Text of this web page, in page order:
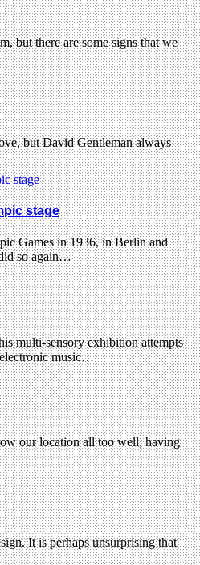
but there are some signs that we
but David Gentleman always
stage
Games in 1936, in Berlin and
so again…
multi-sensory exhibition attempts
music…
our location all too well, having
It is perhaps unsurprising that